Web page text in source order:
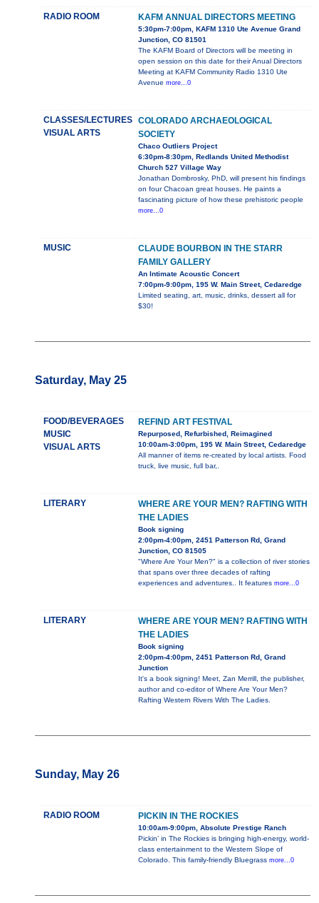
RADIO ROOM KAFM ANNUAL DIRECTORS MEETING
5:30pm-7:00pm, KAFM 1310 Ute Avenue Grand
Junction, CO 81501
The KAFM Board of Directors will be meeting in
open session on this date for their Anual Directors
Meeting at KAFM Community Radio 1310 Ute
Avenue more...0
CLASSES/LECTURES
VISUAL ARTS
COLORADO ARCHAEOLOGICAL
SOCIETY
Chaco Outliers Project
6:30pm-8:30pm, Redlands United Methodist
Church 527 Village Way
Jonathan Dombrosky, PhD, will present his findings
on four Chacoan great houses. He paints a
fascinating picture of how these prehistoric people
more...0
MUSIC
CLAUDE BOURBON IN THE STARR
FAMILY GALLERY
An Intimate Acoustic Concert
7:00pm-9:00pm, 195 W. Main Street, Cedaredge
Limited seating, art, music, drinks, dessert all for
$30!
Saturday, May 25
FOOD/BEVERAGES
MUSIC
VISUAL ARTS
REFIND ART FESTIVAL
Repurposed, Refurbished, Reimagined
10:00am-3:00pm, 195 W. Main Street, Cedaredge
All manner of items re-created by local artists. Food
truck, live music, full bar,.
LITERARY
WHERE ARE YOUR MEN? RAFTING WITH
THE LADIES
Book signing
2:00pm-4:00pm, 2451 Patterson Rd, Grand
Junction, CO 81505
"Where Are Your Men?" is a collection of river stories
that spans over three decades of rafting
experiences and adventures.. It features more...0
LITERARY
WHERE ARE YOUR MEN? RAFTING WITH
THE LADIES
Book signing
2:00pm-4:00pm, 2451 Patterson Rd, Grand
Junction
It's a book signing! Meet, Zan Merrill, the publisher,
author and co-editor of Where Are Your Men?
Rafting Western Rivers With The Ladies.
Sunday, May 26
RADIO ROOM PICKIN IN THE ROCKIES
10:00am-9:00pm, Absolute Prestige Ranch
Pickin’ in The Rockies is bringing high-energy, world-
class entertainment to the Western Slope of
Colorado. This family-friendly Bluegrass more...0